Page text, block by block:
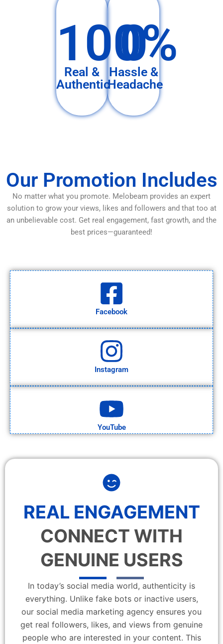
100%
Real &
Authentic
0
Hassle &
Headache
Our Promotion Includes
No matter what you promote. Melobeam provides an expert
solution to grow your views, likes and followers and that too at
an unbelievable cost. Get real engagement, fast growth, and the
best prices—guaranteed!
Facebook
Instagram
YouTube
REAL ENGAGEMENT
CONNECT WITH
GENUINE USERS
In today’s social media world, authenticity is
everything. Unlike fake bots or inactive users,
our social media marketing agency ensures you
get real followers, likes, and views from genuine
people who are interested in your content. This